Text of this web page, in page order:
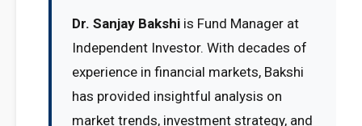
Dr. Sanjay Bakshi is Fund Manager at
Independent Investor. With decades of
experience in financial markets, Bakshi
has provided insightful analysis on
market trends, investment strategy, and